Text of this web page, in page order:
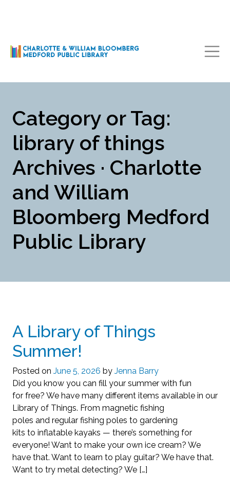
Main Navigation
Category or Tag:
library of things
Archives · Charlotte
and William
Bloomberg Medford
Public Library
A Library of Things
Summer!
Posted on June 5, 2026 by Jenna Barry
Did you know you can fill your summer with fun
for free? We have many different items available in our
Library of Things. From magnetic fishing
poles and regular fishing poles to gardening
kits to inflatable kayaks — there’s something for
everyone! Want to make your own ice cream? We
have that. Want to learn to play guitar? We have that.
Want to try metal detecting? We […]